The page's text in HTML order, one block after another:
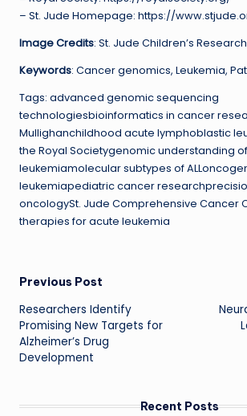
– St. Jude Homepage: https://
Image Credits: St. Jude Children’s
Keywords: Cancer genomics, Leukemia,
Tags: advanced genomic sequencing
technologiesbioinformatics in cancer
Mullighanchildhood acute lymphoblastic
the Royal Societygenomic understanding of
leukemiamolecular subtypes of
leukemiapediatric cancer
oncologySt. Jude Comprehensive Cancer
therapies for acute leukemia
Post
navigation
Previous Post
Researchers Identify
Promising New Targets for
Alzheimer’s Drug
Development
Recent Posts